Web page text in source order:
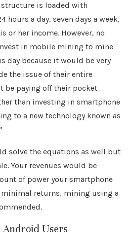
structure is loaded with
hours a day, seven days a week,
or her income. However, no
in mobile mining to mine
day because it would be very
the issue of their entire
be paying off their pocket
than investing in smartphone
to a new technology known as
solve the equations as well but
Your revenues would be
of power your smartphone
returns, mining using a
Users